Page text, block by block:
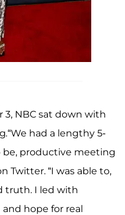
3, NBC sat down with
.“We had a lengthy 5-
productive meeting
Twitter. “I was able to,
truth. I led with
hope for real